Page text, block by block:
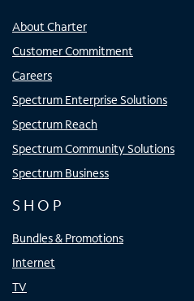
About Charter
Customer Commitment
Careers
Spectrum Enterprise Solutions
Spectrum Reach
Spectrum Community Solutions
Spectrum Business
SHOP
Bundles & Promotions
Internet
TV